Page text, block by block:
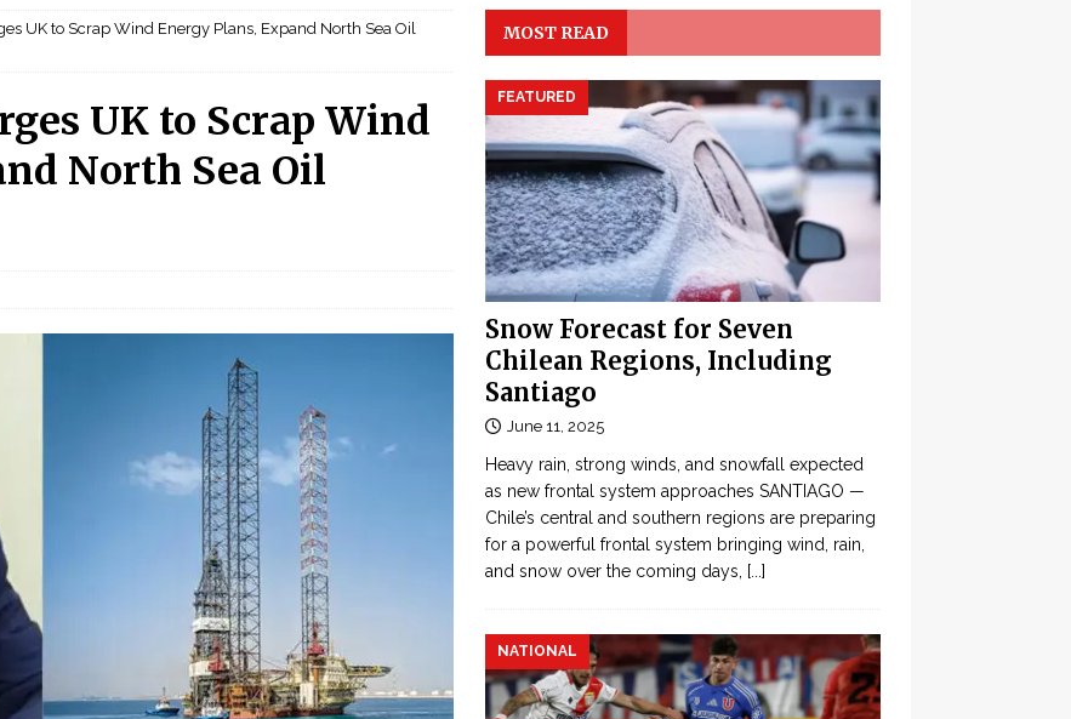
UK to Scrap Wind Energy Plans, Expand North Sea Oil
UK to Scrap Wind
North Sea Oil
MOST READ
Snow Forecast for Seven
Chilean Regions, Including
Santiago
FEATURED
June 11, 2025
Heavy rain, strong winds, and snowfall expected
as new frontal system approaches SANTIAGO —
Chile’s central and southern regions are preparing
for a powerful frontal system bringing wind, rain,
and snow over the coming days, [...]
NATIONAL